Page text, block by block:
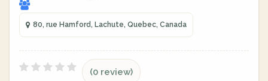
80, rue Hamford, Lachute, Quebec, Canada
(0 review)